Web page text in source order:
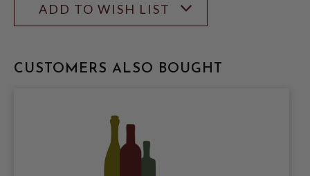
ADD TO WISH LIST
CUSTOMERS ALSO BOUGHT